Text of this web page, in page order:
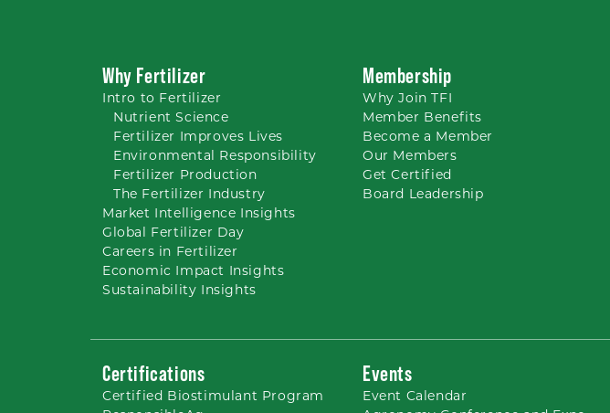
Why Fertilizer
Intro to Fertilizer
NutrientScience
Fertilizer Improves Lives
Environmental Responsibility
Fertilizer Production
The Fertilizer Industry
Market Intelligence Insights
Global Fertilizer Day
Careers in Fertilizer
Economic Impact Insights
Sustainability Insights
Membership
WhyJoin TFI
Member Benefits
Become a Member
Our Members
Get Certified
Board Leadership
Certifications
Certified Biostimulant Program
Events
Event Calendar